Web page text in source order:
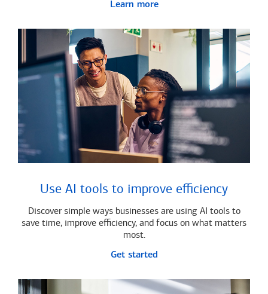
Learn more
Use AI tools to improve efficiency
Discover simple ways businesses are using AI tools to
save time, improve efficiency, and focus on what matters
most.
Get started